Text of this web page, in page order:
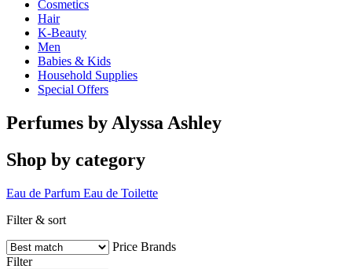
Cosmetics
Hair
K-Beauty
Men
Babies & Kids
Household Supplies
Special Offers
Perfumes by Alyssa Ashley
Shop by category
Eau de Parfum Eau de Toilette
Filter & sort
Price Brands
Filter